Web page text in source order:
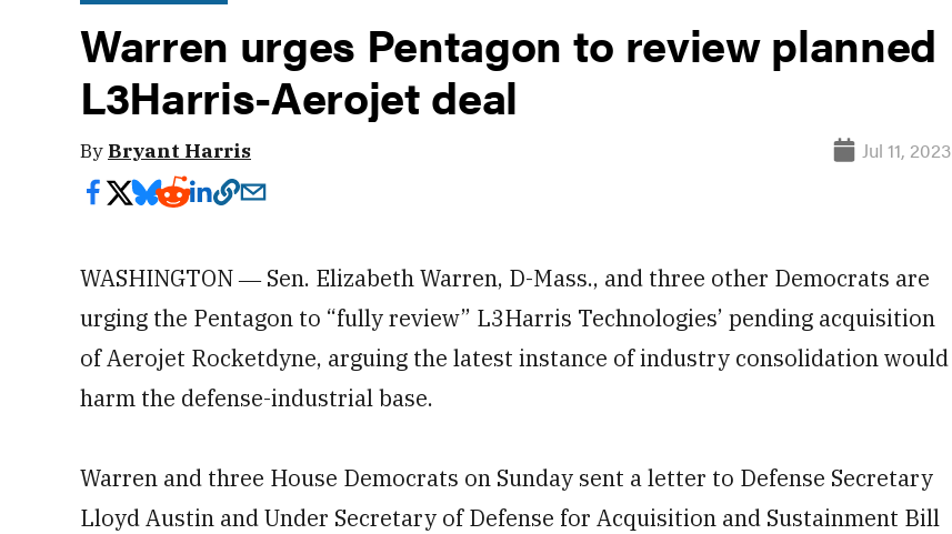
Warren urges Pentagon to review planned
L3Harris-Aerojet deal
By Bryant Harris Jul 11, 2023
WASHINGTON ― Sen. Elizabeth Warren, D-Mass., and three other Democrats are
urging the Pentagon to “fully review” L3Harris Technologies’ pending acquisition
of Aerojet Rocketdyne, arguing the latest instance of industry consolidation would
harm the defense-industrial base.
Warren and three House Democrats on Sunday sent a letter to Defense Secretary
Lloyd Austin and Under Secretary of Defense for Acquisition and Sustainment Bill